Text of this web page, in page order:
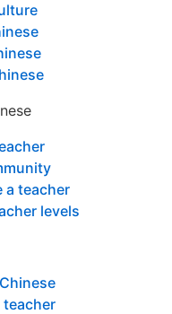
a teacher
levels
teacher